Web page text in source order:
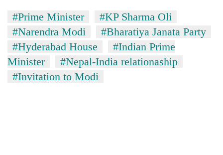
#Prime Minister
#KP Sharma Oli
#Narendra Modi
#Bharatiya Janata Party
#Hyderabad House
#Indian Prime
Minister
#Nepal-India relationaship
#Invitation to Modi